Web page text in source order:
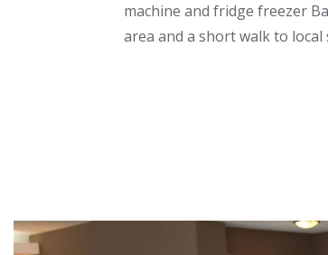
machine and fridge freezer
area and a short walk to